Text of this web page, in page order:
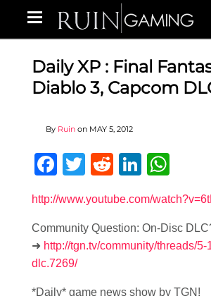
Daily XP : Final
Diablo 3, Capcom
By Ruin on MAY 5, 2012
Facebook
Twitter
Reddit
http://www.youtube.com/
Community Question: On-Disc
➜ http://tgn.tv/community/threads/
dlc.7269/
*Daily* game news show by TGN!